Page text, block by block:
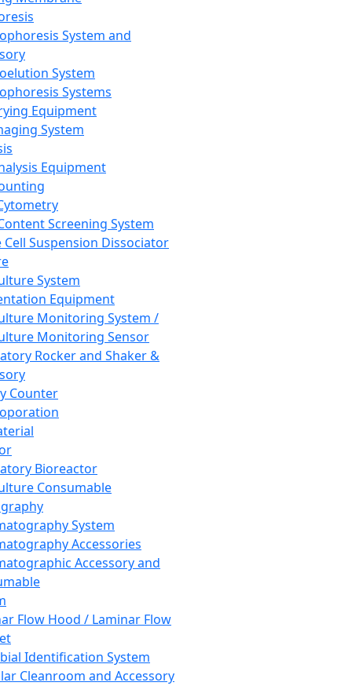
System and
System
Systems
Equipment
System
Equipment
Screening System
Cell Suspension Dissociator
System
Equipment
Monitoring System /
Monitoring Sensor
Rocker and Shaker &
Counter
Bioreactor
Consumable
System
Accessories
Accessory and
Flow Hood / Laminar Flow
Identification System
Cleanroom and Accessory